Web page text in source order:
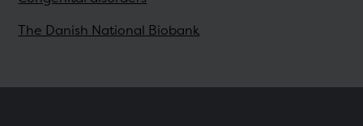
The Danish National Biobank